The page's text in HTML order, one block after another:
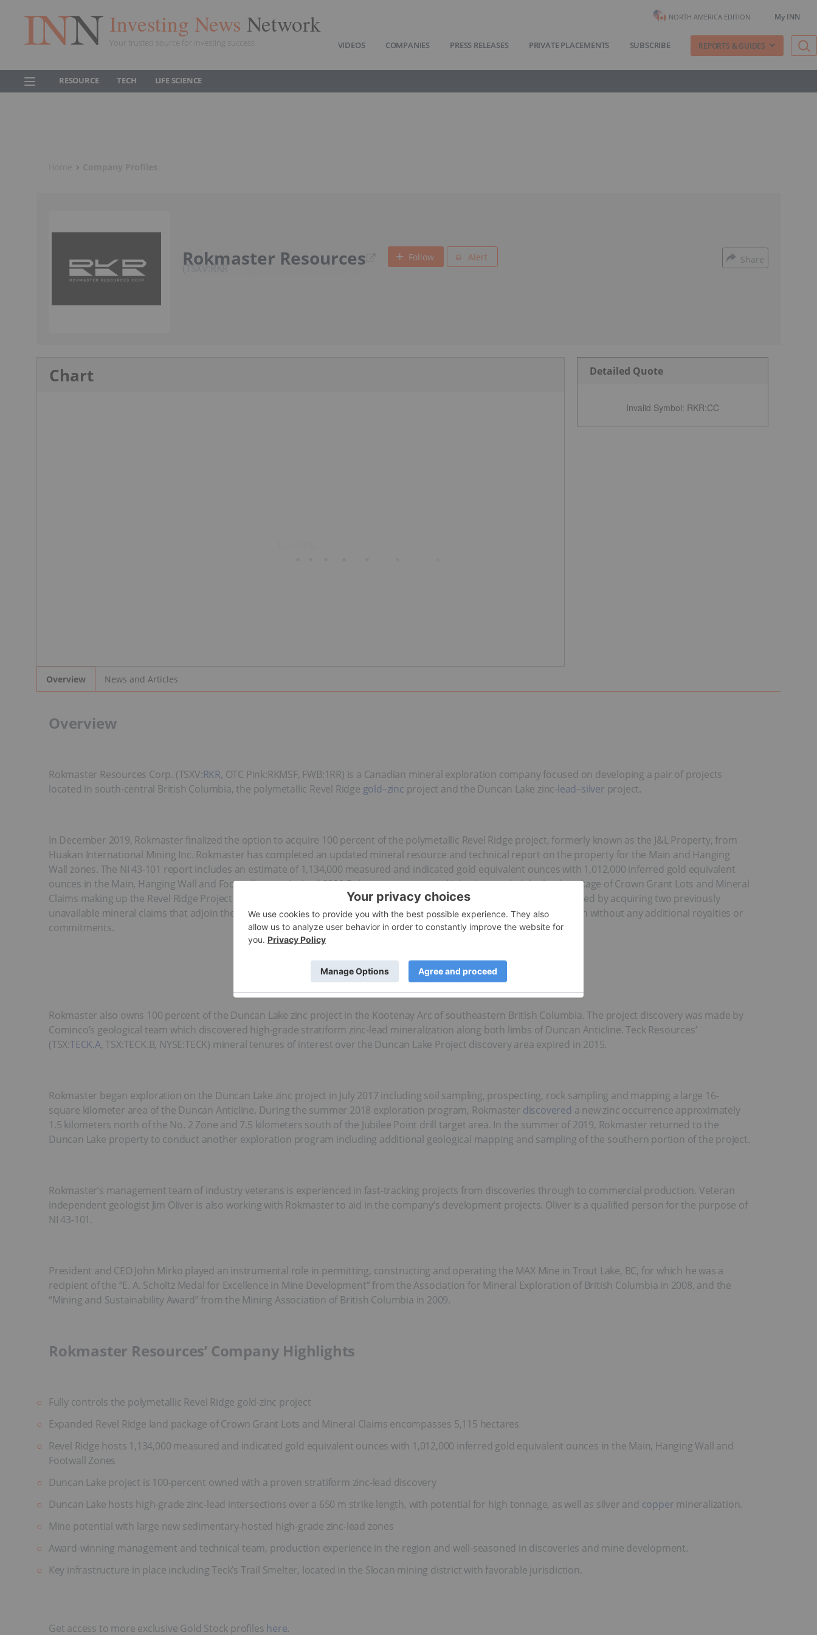
Investing News Network
Your trusted source for investing success
NORTH AMERICA EDITION My INN
VIDEOS COMPANIES PRESS RELEASES PRIVATE PLACEMENTS SUBSCRIBE REPORTS & GUIDES
RESOURCE TECH LIFE SCIENCE
Rokmaster Resources
TSXV:RKR
Follow Alert Share
Chart Detailed Quote
Invalid Symbol: RKR:CC
Overview News and Articles
Overview
Rokmaster Resources Corp. (TSXV:RKR, OTC Pink:RKMSF, FWB:1RR) is a Canadian mineral exploration company focused on developing a pair of projects
located in south-central British Columbia, the polymetallic Revel Ridge gold–zinc project and the Duncan Lake zinc-lead–silver project.
In December 2019, Rokmaster finalized the option to acquire 100 percent of the polymetallic Revel Ridge project, formerly known as the J&L Property, from
Huakan International Mining Inc. Rokmaster has completed an updated mineral resource and technical report on the property for the Main and Hanging
Wall zones. The NI 43-101 report includes an estimate of 1,134,000 measured and indicated gold equivalent ounces with 1,012,000 inferred gold equivalent
ounces in the Main, Hanging Wall and Footwall zones. In April 2020 Rokmasterannouncedit had expanded the land package of Crown Grant Lots and Mineral
Claims making up the Revel Ridge Project from 2,933 hectares to 5,115 hectares. The additional land package was obtained by acquiring two previously
unavailable mineral claims that adjoin the original Revel Ridge property. The land claims were acquired for C$25,000 cash without any additional royalties or
commitments.
Rokmaster also owns 100 percent of the Duncan Lake zinc project in the Kootenay Arc of southeastern British Columbia. The project discovery was made by
Cominco’s geological team which discovered high-grade stratiform zinc-lead mineralization along both limbs of Duncan Anticline. Teck Resources’
(TSX:TECK.A, TSX:TECK.B, NYSE:TECK) mineral tenures of interest over the Duncan Lake Project discovery area expired in 2015.
Rokmaster began exploration on the Duncan Lake zinc project in July 2017 including soil sampling, prospecting, rock sampling and mapping a large 16-
square kilometer area of the Duncan Anticline. During the summer 2018 exploration program, Rokmaster discovered a new zinc occurrence approximately
1.5 kilometers north of the No. 2 Zone and 7.5 kilometers south of the Jubilee Point drill target area. In the summer of 2019, Rokmaster returned to the
Duncan Lake property to conduct another exploration program including additional geological mapping and sampling of the southern portion of the project.
Rokmaster’s management team of industry veterans is experienced in fast-tracking projects from discoveries through to commercial production. Veteran
independent geologist Jim Oliver is also working with Rokmaster to aid in the company’s development projects. Oliver is a qualified person for the purpose of
NI 43-101.
President and CEO John Mirko played an instrumental role in permitting, constructing and operating the MAX Mine in Trout Lake, BC, for which he was a
recipient of the “E. A. Scholtz Medal for Excellence in Mine Development” from the Association for Mineral Exploration of British Columbia in 2008, and the
“Mining and Sustainability Award” from the Mining Association of British Columbia in 2009.
Rokmaster Resources’ Company Highlights
Fully controls the polymetallic Revel Ridge gold-zinc project
Expanded Revel Ridge land package of Crown Grant Lots and Mineral Claims encompasses 5,115 hectares
Revel Ridge hosts 1,134,000 measured and indicated gold equivalent ounces with 1,012,000 inferred gold equivalent ounces in the Main, Hanging Wall and
Footwall Zones
Duncan Lake project is 100-percent owned with a proven stratiform zinc-lead discovery
Duncan Lake hosts high-grade zinc-lead intersections over a 650 m strike length, with potential for high tonnage, as well as silver and copper mineralization.
Mine potential with large new sedimentary-hosted high-grade zinc-lead zones
Award-winning management and technical team, production experience in the region and well-seasoned in discoveries and mine development.
Key infrastructure in place including Teck’s Trail Smelter, located in the Slocan mining district with favorable jurisdiction.
Get access to more exclusive Gold Stock profiles here.